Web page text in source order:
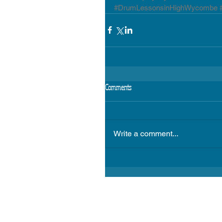
#DrumLessonsinHighWycombe
Comments
Write a comment...